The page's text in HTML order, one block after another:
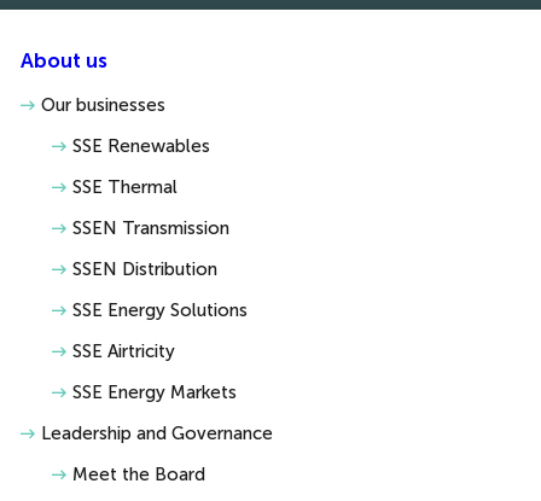
About us
Our businesses
SSE Renewables
SSE Thermal
SSEN Transmission
SSEN Distribution
SSE Energy Solutions
SSE Airtricity
SSE Energy Markets
Leadership and Governance
Meet the Board